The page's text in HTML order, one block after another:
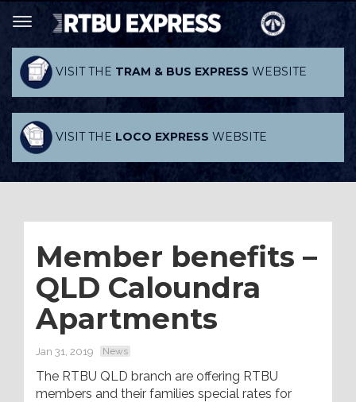
VISIT THE TRAM & BUS EXPRESS WEBSITE
VISIT THE LOCO EXPRESS WEBSITE
Member benefits –
QLD Caloundra
Apartments
Jan 31, 2019 News
The RTBU QLD branch are offering RTBU
members and their families special rates for